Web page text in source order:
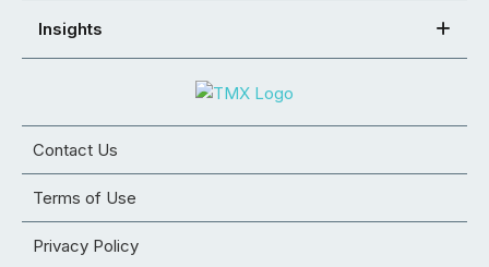
Insights
Contact Us
Terms of Use
Privacy Policy